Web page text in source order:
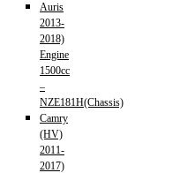
Auris
2013-
2018)
Engine
1500cc
–
NZE181H(Chassis)
Camry
(HV)
2011-
2017)